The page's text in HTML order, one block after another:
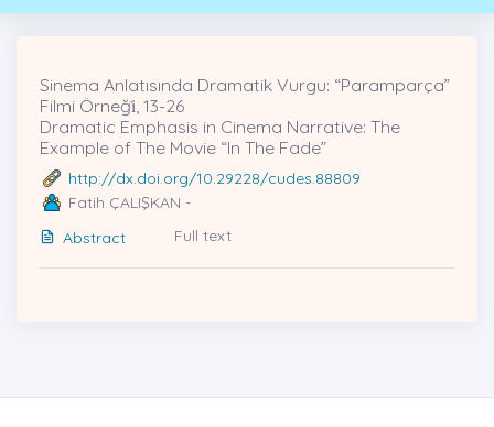
Sinema Anlatısında Dramatik Vurgu: “Paramparça”
Filmi Örneği̇, 13-26
Dramatic Emphasis in Cinema Narrative: The
Example of The Movie “In The Fade”
http://dx.doi.org/10.29228/cudes.88809
Fatih ÇALIŞKAN -
Abstract
Full text